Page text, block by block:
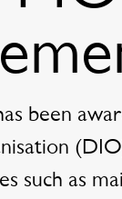
been
such as